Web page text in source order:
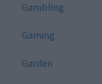
Gambling
Gaming
Garden